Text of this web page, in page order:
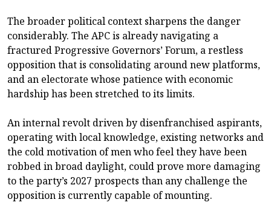
The broader political context sharpens the danger
considerably. The APC is already navigating a
fractured Progressive Governors’ Forum, a restless
opposition that is consolidating around new platforms,
and an electorate whose patience with economic
hardship has been stretched to its limits.
An internal revolt driven by disenfranchised aspirants,
operating with local knowledge, existing networks and
the cold motivation of men who feel they have been
robbed in broad daylight, could prove more damaging
to the party’s 2027 prospects than any challenge the
opposition is currently capable of mounting.